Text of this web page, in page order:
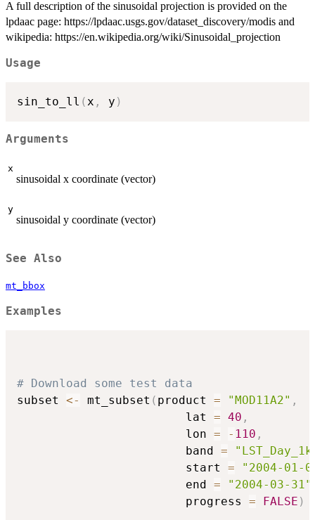
A full description of the sinusoidal projection is provided on the
lpdaac page: https://lpdaac.usgs.gov/dataset_discovery/modis and
wikipedia: https://en.wikipedia.org/wiki/Sinusoidal_projection
Usage
sin_to_ll ( x , y )
Arguments
x
sinusoidal x coordinate (vector)
y
sinusoidal y coordinate (vector)
See Also
mt_bbox
Examples
# Download some test data
subset <- mt_subset ( product = "MOD11A2" ,
                        lat
= 40 ,
                        lon
= - 110 ,
                        band
=
                        start
=
"2004-01-
                        end
= "2004-03-31"
                        progress
= FALSE )